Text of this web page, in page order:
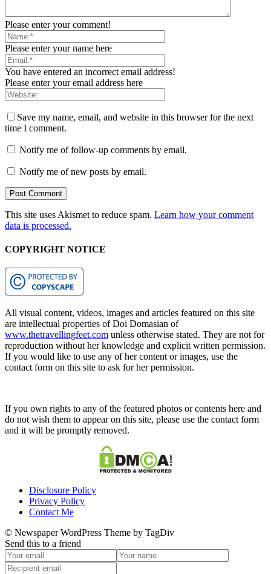
Please enter your comment!
Please enter your name here
You have entered an incorrect email address!
Please enter your email address here
Save my name, email, and website in this browser for the next
time I comment.
Notify me of follow-up comments by email.
Notify me of new posts by email.
This site uses Akismet to reduce spam. Learn how your comment
data is processed.
COPYRIGHT NOTICE
All visual content, videos, images and articles featured on this site
are intellectual properties of Doi Domasian of
www.thetravellingfeet.com unless otherwise stated. They are not for
reproduction without her knowledge and explicit written permission.
If you would like to use any of her content or images, use the
contact form on this site to ask for her permission.
If you own rights to any of the featured photos or contents here and
do not wish them to appear on this site, please use the contact form
and it will be promptly removed.
Disclosure Policy
Privacy Policy
Contact Me
© Newspaper WordPress Theme by TagDiv
Send this to a friend